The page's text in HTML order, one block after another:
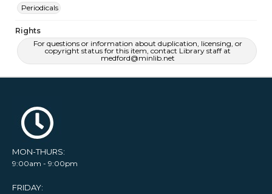
Periodicals
Rights
For questions or information about duplication, licensing, or
copyright status for this item, contact Library staff at
medford@minlib.net
MON-THURS:
9:00am - 9:00pm
FRIDAY: